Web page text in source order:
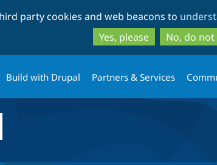
to
main
to
party cookies and web beacons to
Yes, please
No, do
Build with Drupal Partners & Services